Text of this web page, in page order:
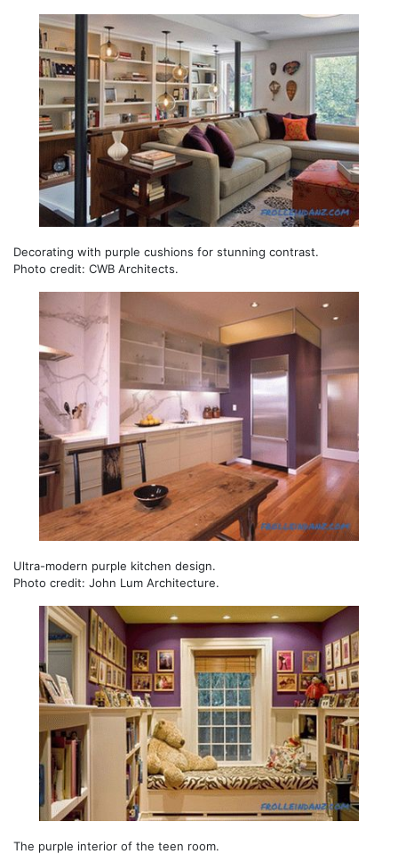
Decorating with purple cushions for stunning contrast.
Photo credit: CWB Architects.
Ultra-modern purple kitchen design.
Photo credit: John Lum Architecture.
The purple interior of the teen room.